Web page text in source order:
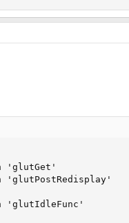
'glutGet'
'glutIdleFunc'